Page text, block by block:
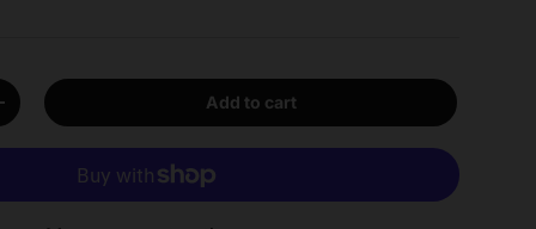
quantity Add to cart